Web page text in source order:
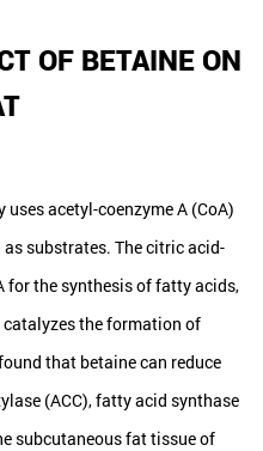
OF BETAINE ON
acetyl-coenzyme A (CoA)
as substrates. The citric acid-
for the synthesis of fatty acids,
catalyzes the formation of
that betaine can reduce
(ACC), fatty acid synthase
subcutaneous fat tissue of